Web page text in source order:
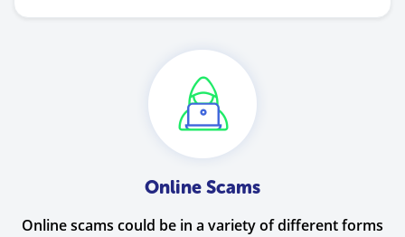
Online Scams
Online scams could be in a variety of different forms